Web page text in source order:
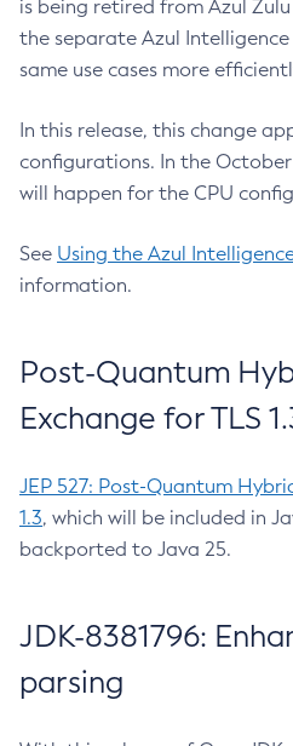
is being retired from Azul
the separate Azul
same use cases more
In this release, this change
configurations. In the
will happen for the CPU
See Using the Azul
information.
Post-Quantum
Exchange for TLS
JEP 527: Post-Quantum
1.3, which will be included in
backported to Java 25.
JDK-8381796:
parsing